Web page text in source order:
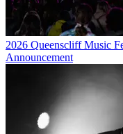
2026 Queenscliff Music
Announcement